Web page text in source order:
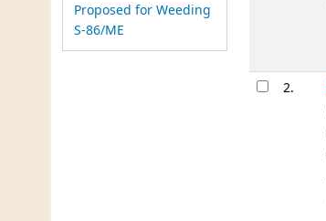
Proposed for Weeding
S-86/ME
2.